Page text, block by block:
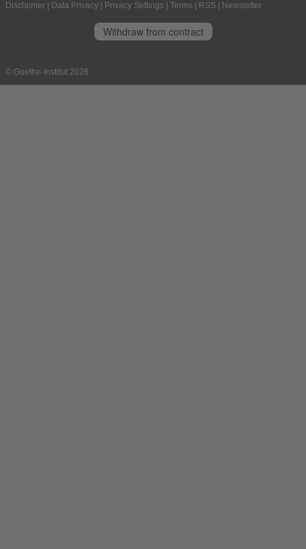
Disclaimer Data Privacy Privacy Settings Terms RSS Newsletter
Withdraw from contract
© Goethe-Institut 2026